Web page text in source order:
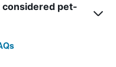
considered pet-